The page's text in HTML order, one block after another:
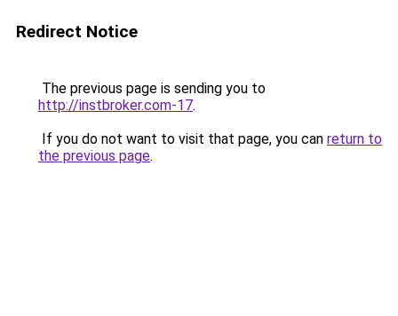
Redirect Notice
The previous page is sending you to
http://instbroker.com-17.
If you do not want to visit that page, you can return to
the previous page.